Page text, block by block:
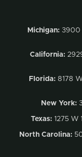
Michigan: 3900
California:
Florida:8178 W
New York:3
Texas: 1275 W
North Carolina: